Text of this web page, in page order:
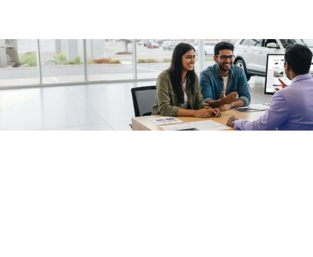
/fragments/plp-details
Used cars as on
Second hand